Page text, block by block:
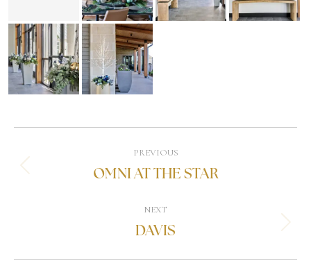
PREVIOUS
OMNI AT THE STAR
NEXT
DAVIS